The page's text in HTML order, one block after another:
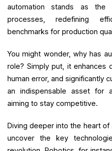
automation stands as the
processes, redefining
benchmarks for production
You might wonder, why has
role? Simply put, it enhances
human error, and significantly
an indispensable asset for
aiming to stay competitive.
Diving deeper into the heart
uncover the key